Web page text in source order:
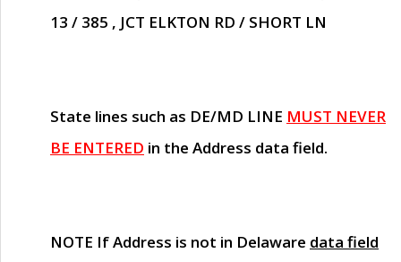
13 / 385 , JCT ELKTON RD / SHORT LN
State lines such as DE/MD LINE MUST NEVER
BE ENTERED in the Address data field.
NOTE If Address is not in Delaware data field